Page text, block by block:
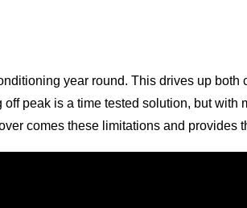
year round. This drives up
peak is a time tested solution, but
comes these limitations and